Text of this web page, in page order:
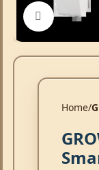
Click to
Home